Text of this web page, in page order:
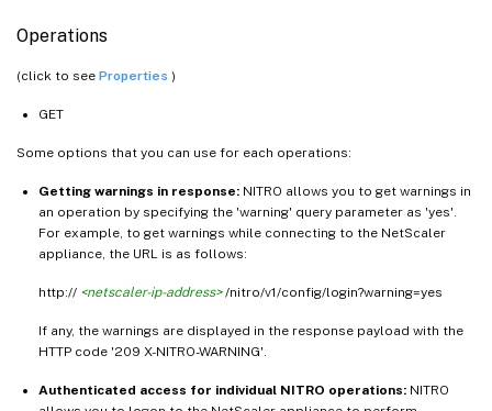
Operations
(click to see Properties )
GET
Some options that you can use for each operations:
Getting warnings in response: NITRO allows you to get warnings in
an operation by specifying the 'warning' query parameter as 'yes'.
For example, to get warnings while connecting to the NetScaler
appliance, the URL is as follows:
http:// <netscaler-ip-address>/nitro/v1/config/login?warning=yes
If any, the warnings are displayed in the response payload with the
HTTP code '209 X-NITRO-WARNING'.
Authenticated access for individual NITRO operations: NITRO